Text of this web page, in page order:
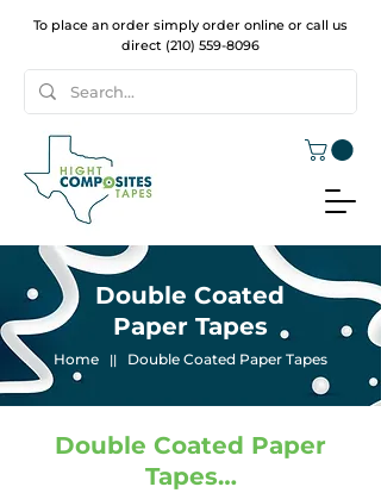
To place an order simply order online or call us
direct (210) 559-8096
Double Coated
Paper Tapes
Home || Double Coated Paper Tapes
Double Coated Paper
Tapes…